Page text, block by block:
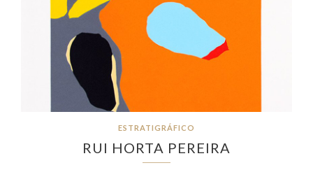
ESTRATIGRÁFICO
RUI HORTA PEREIRA